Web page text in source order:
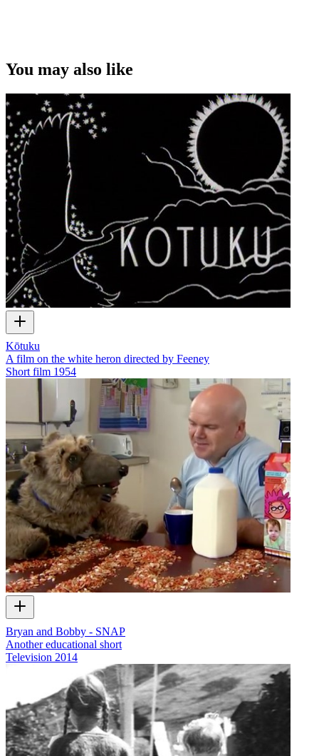
You may also like
Kōtuku
A film on the white heron directed by Feeney
Short film 1954
Bryan and Bobby - SNAP
Another educational short
Television 2014